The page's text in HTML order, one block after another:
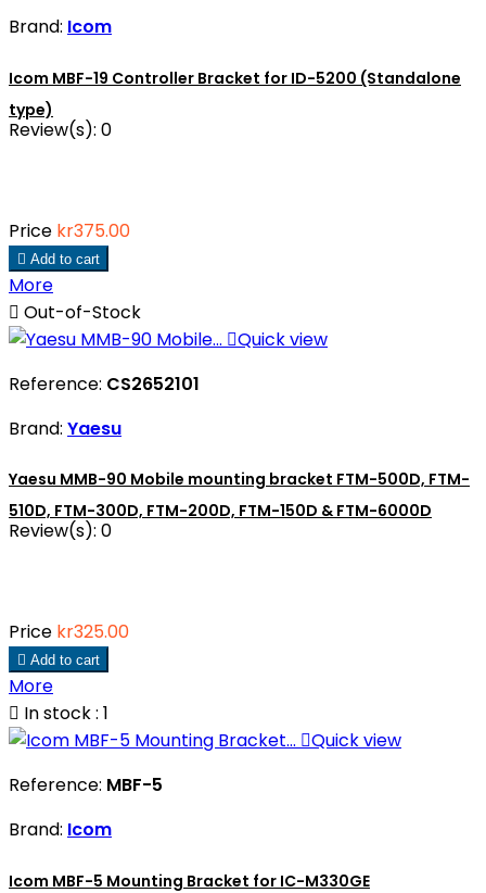
Brand: Icom
Icom MBF-19 Controller Bracket for ID-5200 (Standalone
type)
Review(s): 0
Price kr375.00
 Add to cart
More
 Out-of-Stock
Quick view
Reference: CS2652101
Brand: Yaesu
Yaesu MMB-90 Mobile mounting bracket FTM-500D, FTM-
510D, FTM-300D, FTM-200D, FTM-150D & FTM-6000D
Review(s): 0
Price kr325.00
 Add to cart
More
 In stock : 1
Quick view
Reference: MBF-5
Brand: Icom
Icom MBF-5 Mounting Bracket for IC-M330GE